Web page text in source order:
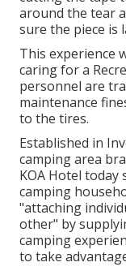
around the tear
sure the piece is
This experience
caring for a
personnel are
maintenance
to the tires.
Established in
camping area
KOA Hotel
camping
"attaching
other" by
camping
to take